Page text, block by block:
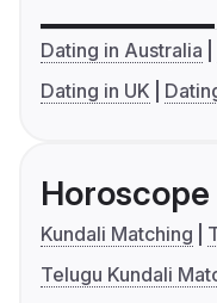
Dating in Australia
Dating in UK
Horoscope
Kundali Matching
Telugu Kundali